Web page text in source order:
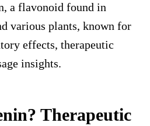
a flavonoid found in
various plants, known for
effects, therapeutic
insights.
Therapeutic